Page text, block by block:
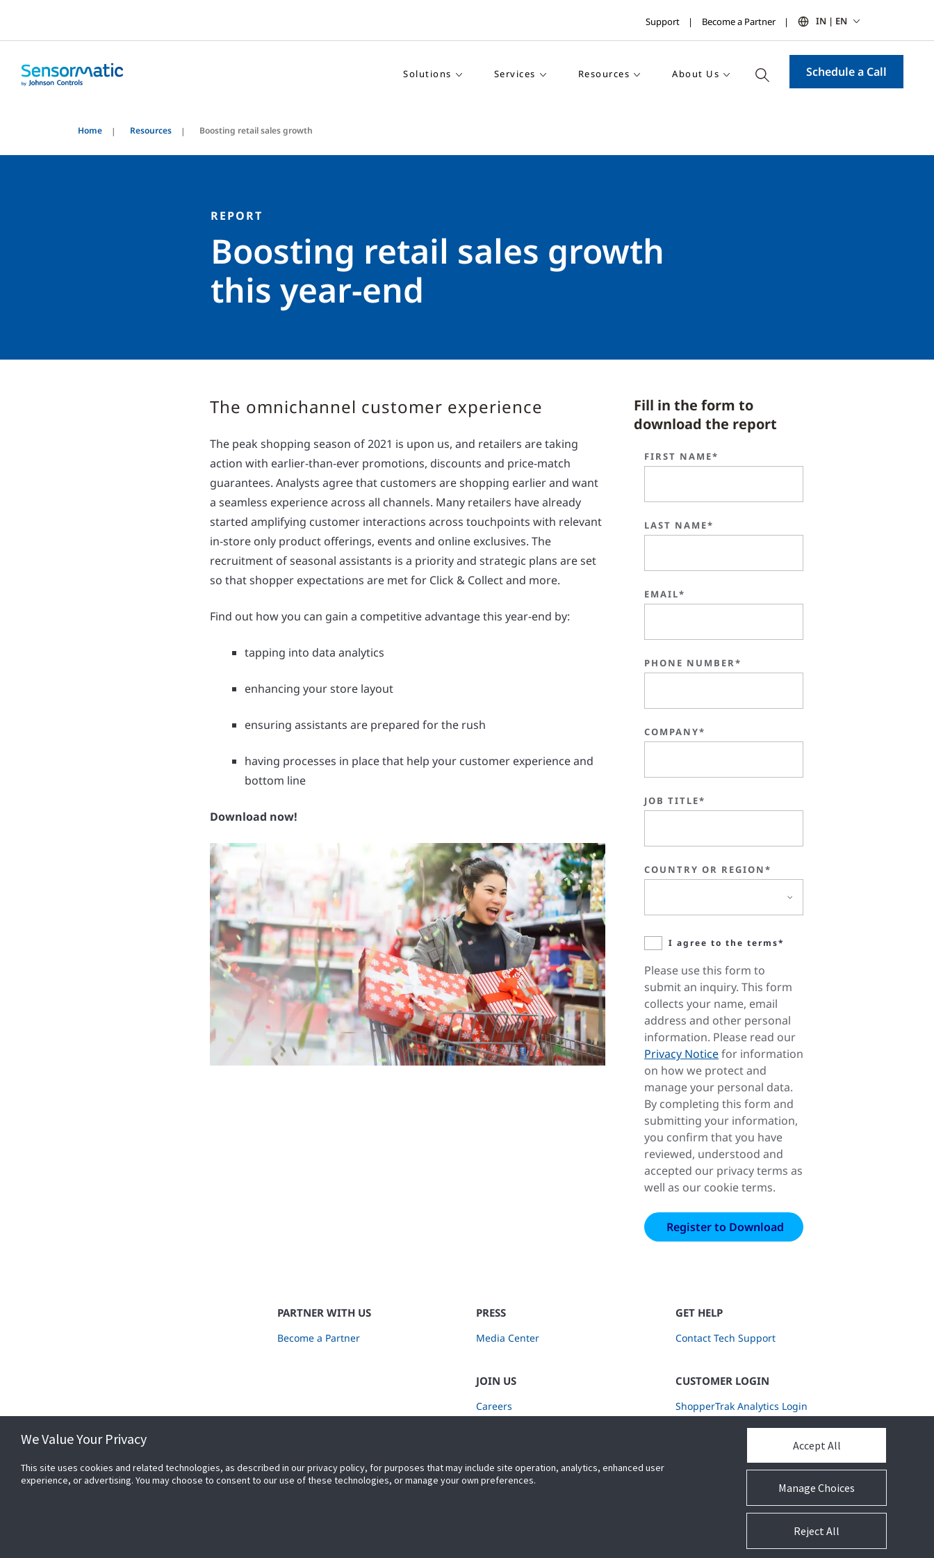
Support Become a Partner IN | EN
Solutions Services Resources About Us Schedule a Call
Home Resources Boosting retail sales growth
REPORT
Boosting retail sales growth
this year-end
The omnichannel customer experience
The peak shopping season of 2021 is upon us, and retailers are taking
action with earlier-than-ever promotions, discounts and price-match
guarantees. Analysts agree that customers are shopping earlier and want
a seamless experience across all channels. Many retailers have already
started amplifying customer interactions across touchpoints with relevant
in-store only product offerings, events and online exclusives. The
recruitment of seasonal assistants is a priority and strategic plans are set
so that shopper expectations are met for Click & Collect and more.
Find out how you can gain a competitive advantage this year-end by:
tapping into data analytics
enhancing your store layout
ensuring assistants are prepared for the rush
having processes in place that help your customer experience and
bottom line
Download now!
Fill in the form to
download the report
FIRST NAME*
LAST NAME*
EMAIL*
PHONE NUMBER*
COMPANY*
JOB TITLE*
COUNTRY OR REGION*
I agree to the terms*
Please use this form to
submit an inquiry. This form
collects your name, email
address and other personal
information. Please read our
Privacy Noticefor information
on how we protect and
manage your personal data.
By completing this form and
submitting your information,
you confirm that you have
reviewed, understood and
accepted our privacy terms as
well as our cookie terms.
PARTNER WITH US
Become a Partner
PRESS
Media Center
JOIN US
Careers
GET HELP
Contact Tech Support
CUSTOMER LOGIN
ShopperTrak Analytics Login
We Value Your Privacy
This site uses cookies and related technologies, as described in our privacy policy, for purposes that may include site operation, analytics, enhanced user
experience, or advertising. You may choose to consent to our use of these technologies, or manage your own preferences.
Manage Choices
Accept All
Reject All